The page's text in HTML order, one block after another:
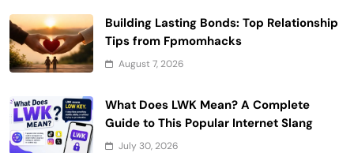
Building Lasting Bonds: Top Relationship
Tips from Fpmomhacks
August 7, 2026
What Does LWK Mean? A Complete
Guide to This Popular Internet Slang
July 30, 2026